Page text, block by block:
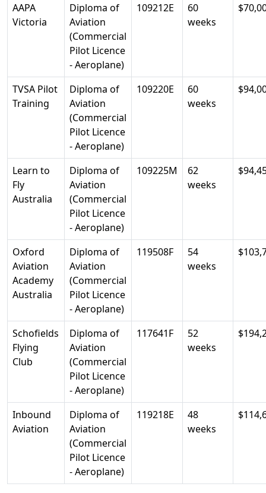
AAPA
Victoria
Diploma of
Aviation
(Commercial
Pilot Licence
- Aeroplane)
109212E
60
weeks
TVSA Pilot
Training
Diploma of
Aviation
(Commercial
Pilot Licence
- Aeroplane)
109220E
60
weeks
Learn to
Fly
Australia
Diploma of
Aviation
(Commercial
Pilot Licence
- Aeroplane)
109225M
62
weeks
Oxford
Aviation
Academy
Australia
Diploma of
Aviation
(Commercial
Pilot Licence
- Aeroplane)
119508F
54
weeks
Schofields
Flying
Club
Diploma of
Aviation
(Commercial
Pilot Licence
- Aeroplane)
117641F
52
weeks
Inbound
Aviation
Diploma of
Aviation
(Commercial
Pilot Licence
- Aeroplane)
119218E
48
weeks